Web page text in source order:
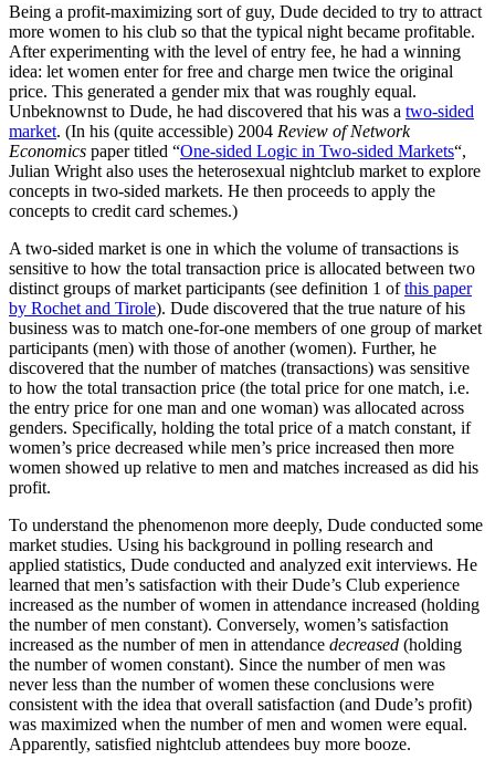
Being a profit-maximizing sort of guy, Dude decided to try to attract
more women to his club so that the typical night became profitable.
After experimenting with the level of entry fee, he had a winning
idea: let women enter for free and charge men twice the original
price. This generated a gender mix that was roughly equal.
Unbeknownst to Dude, he had discovered that his was a two-sided
market. (In his (quite accessible) 2004 Review of Network
Economics paper titled “One-sided Logic in Two-sided Markets“,
Julian Wright also uses the heterosexual nightclub market to explore
concepts in two-sided markets. He then proceeds to apply the
concepts to credit card schemes.)
A two-sided market is one in which the volume of transactions is
sensitive to how the total transaction price is allocated between two
distinct groups of market participants (see definition 1 ofthis paper
by Rochet and Tirole). Dude discovered that the true nature of his
business was to match one-for-one members of one group of market
participants (men) with those of another (women). Further, he
discovered that the number of matches (transactions) was sensitive
to how the total transaction price (the total price for one match, i.e.
the entry price for one man and one woman) was allocated across
genders. Specifically, holding the total price of a match constant, if
women’s price decreased while men’s price increased then more
women showed up relative to men and matches increased as did his
profit.
To understand the phenomenon more deeply, Dude conducted some
market studies. Using his background in polling research and
applied statistics, Dude conducted and analyzed exit interviews. He
learned that men’s satisfaction with their Dude’s Club experience
increased as the number of women in attendance increased (holding
the number of men constant). Conversely, women’s satisfaction
increased as the number of men in attendance decreased (holding
the number of women constant). Since the number of men was
never less than the number of women these conclusions were
consistent with the idea that overall satisfaction (and Dude’s profit)
was maximized when the number of men and women were equal.
Apparently, satisfied nightclub attendees buy more booze.